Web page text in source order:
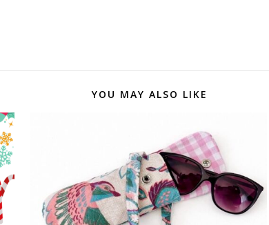
YOU MAY ALSO LIKE